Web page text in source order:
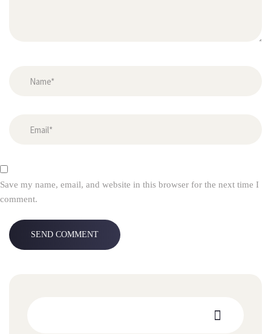
Save my name, email, and website in this browser for the next time I
comment.